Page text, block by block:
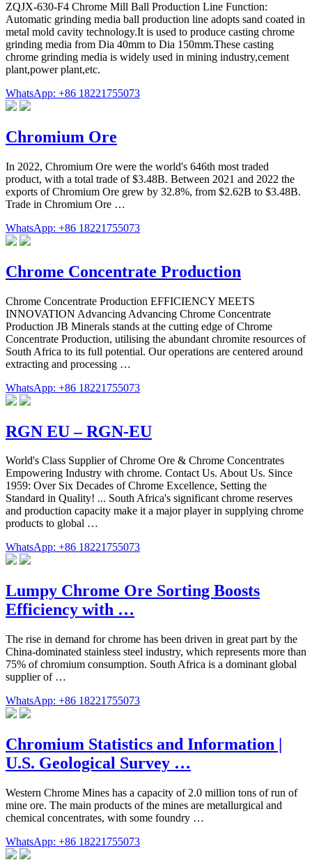
ZQJX-630-F4 Chrome Mill Ball Production Line Function:
Automatic grinding media ball production line adopts sand coated in
metal mold cavity technology.It is used to produce casting chrome
grinding media from Dia 40mm to Dia 150mm.These casting
chrome grinding media is widely used in mining industry,cement
plant,power plant,etc.
WhatsApp: +86 18221755073
Chromium Ore
In 2022, Chromium Ore were the world's 646th most traded
product, with a total trade of $3.48B. Between 2021 and 2022 the
exports of Chromium Ore grew by 32.8%, from $2.62B to $3.48B.
Trade in Chromium Ore …
WhatsApp: +86 18221755073
Chrome Concentrate Production
Chrome Concentrate Production EFFICIENCY MEETS
INNOVATION Advancing Advancing Chrome Concentrate
Production JB Minerals stands at the cutting edge of Chrome
Concentrate Production, utilising the abundant chromite resources of
South Africa to its full potential. Our operations are centered around
extracting and processing …
WhatsApp: +86 18221755073
RGN EU – RGN-EU
World's Class Supplier of Chrome Ore & Chrome Concentrates
Empowering Industry with chrome. Contact Us. About Us. Since
1959: Over Six Decades of Chrome Excellence, Setting the
Standard in Quality! ... South Africa's significant chrome reserves
and production capacity make it a major player in supplying chrome
products to global …
WhatsApp: +86 18221755073
Lumpy Chrome Ore Sorting Boosts
Efficiency with …
The rise in demand for chrome has been driven in great part by the
China-dominated stainless steel industry, which represents more than
75% of chromium consumption. South Africa is a dominant global
supplier of …
WhatsApp: +86 18221755073
Chromium Statistics and Information |
U.S. Geological Survey …
Western Chrome Mines has a capacity of 2.0 million tons of run of
mine ore. The main products of the mines are metallurgical and
chemical concentrates, with some foundry …
WhatsApp: +86 18221755073